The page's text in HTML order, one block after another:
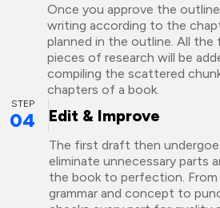
Once you approve the
writing according to the
planned in the outline. All
pieces of research will be
compiling the scattered
chapters of a book.
STEP
04 Edit & Improve
The first draft then
eliminate unnecessary parts
the book to perfection.
grammar and concept to